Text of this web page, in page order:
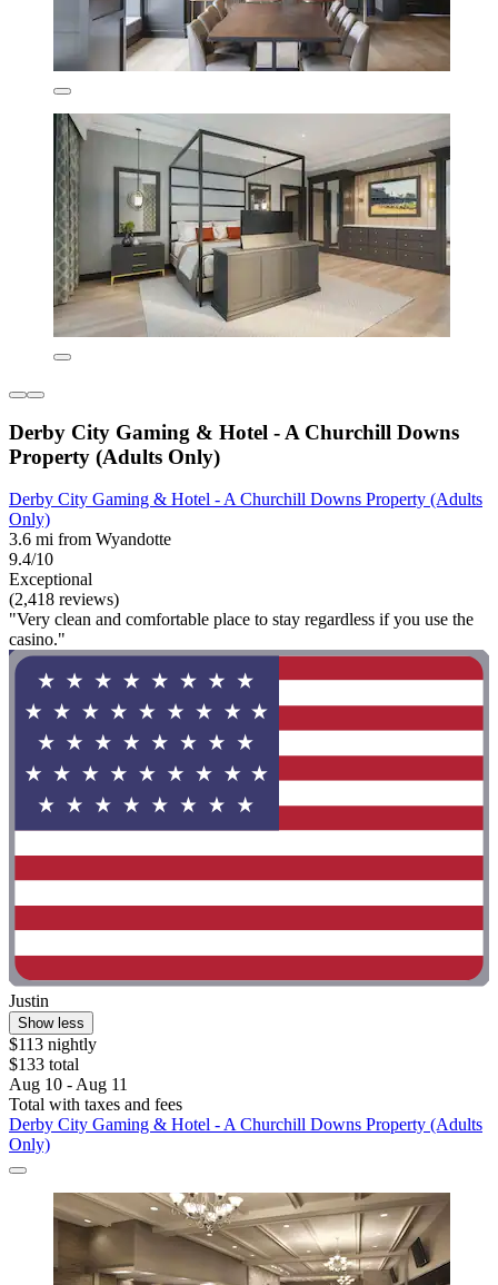
Derby City Gaming & Hotel - A Churchill Downs
Property (Adults Only)
Derby City Gaming & Hotel - A Churchill Downs Property (Adults
Only)
3.6 mi from Wyandotte
9.4/10
Exceptional
(2,418 reviews)
"Very clean and comfortable place to stay regardless if you use the
casino."
Justin
Show less
$113 nightly
$133 total
Aug 10 - Aug 11
Total with taxes and fees
Derby City Gaming & Hotel - A Churchill Downs Property (Adults
Only)